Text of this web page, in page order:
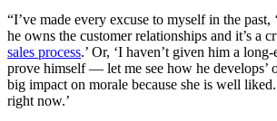
“I’ve made every excuse to myself in the past,
he owns the customer relationships and it’s a
sales process.’ Or, ‘I haven’t given him a
prove himself — let me see how he develops’
big impact on morale because she is well
right now.’